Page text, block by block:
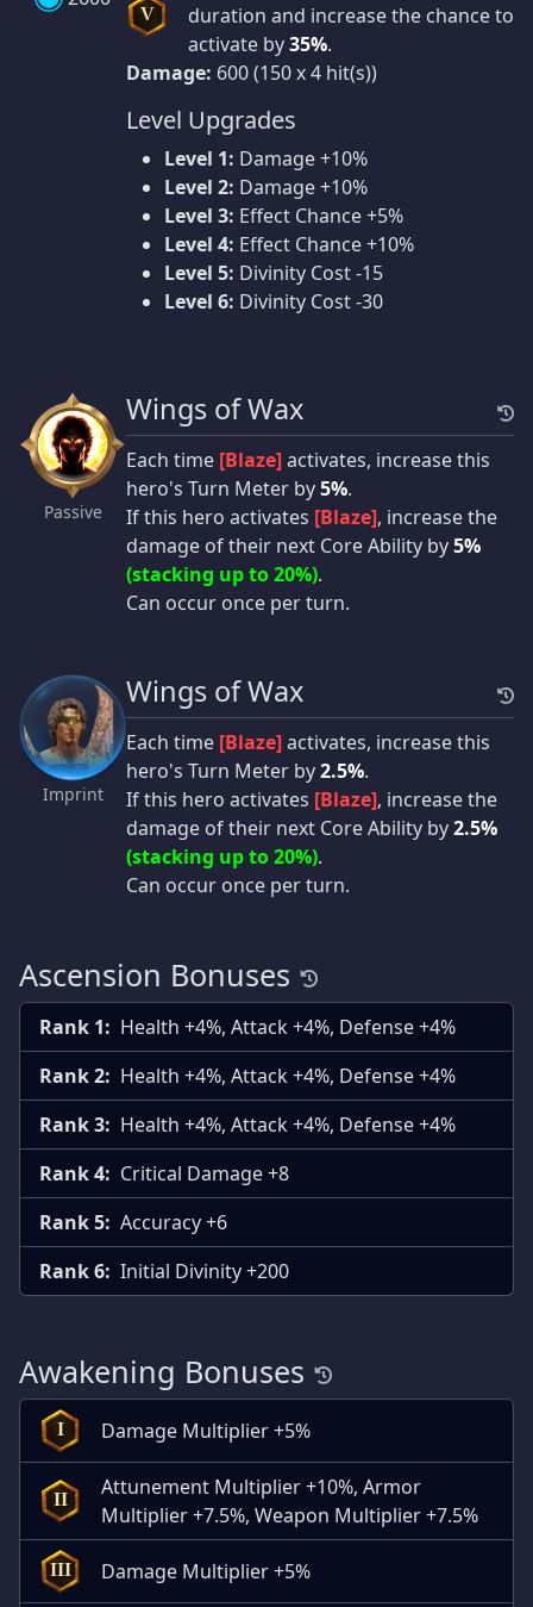
V
duration and increase the chance to
activate by35%.
Damage: 600 (150 x 4 hit(s))
Level Upgrades
Level 1: Damage +10%
Level 2: Damage +10%
Level 3: Effect Chance +5%
Level 4: Effect Chance +10%
Level 5: Divinity Cost -15
Level 6: Divinity Cost -30
Passive
Wings of Wax
Each time [Blaze]activates, increase this
hero's Turn Meter by5%.
If this hero activates [Blaze], increase the
damage of their next Core Ability by5%
(stacking up to 20%).
Can occur once per turn.
Imprint
Wings of Wax
Each time [Blaze]activates, increase this
hero's Turn Meter by2.5%.
If this hero activates [Blaze], increase the
damage of their next Core Ability by2.5%
(stacking up to 20%).
Can occur once per turn.
Ascension Bonuses
Rank 1: Health +4%, Attack +4%, Defense +4%
Rank 2: Health +4%, Attack +4%, Defense +4%
Rank 3: Health +4%, Attack +4%, Defense +4%
Rank 4: Critical Damage +8
Rank 5: Accuracy +6
Rank 6: Initial Divinity +200
Awakening Bonuses
I Damage Multiplier +5%
II
Attunement Multiplier +10%, Armor
Multiplier +7.5%, Weapon Multiplier +7.5%
III Damage Multiplier +5%